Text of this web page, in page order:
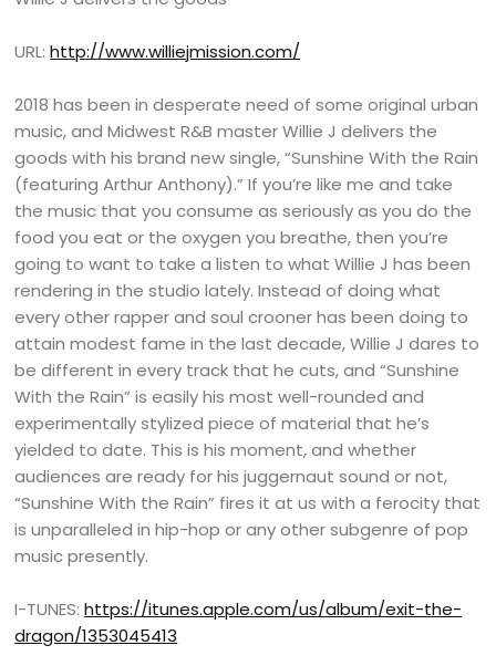
URL:http://www.williejmission.com/
2018 has been in desperate need of some original urban
music, and Midwest R&B master Willie J delivers the
goods with his brand new single, “Sunshine With the Rain
(featuring Arthur Anthony).” If you’re like me and take
the music that you consume as seriously as you do the
food you eat or the oxygen you breathe, then you’re
going to want to take a listen to what Willie J has been
rendering in the studio lately. Instead of doing what
every other rapper and soul crooner has been doing to
attain modest fame in the last decade, Willie J dares to
be different in every track that he cuts, and “Sunshine
With the Rain” is easily his most well-rounded and
experimentally stylized piece of material that he’s
yielded to date. This is his moment, and whether
audiences are ready for his juggernaut sound or not,
“Sunshine With the Rain” fires it at us with a ferocity that
is unparalleled in hip-hop or any other subgenre of pop
music presently.
I-TUNES:https://itunes.apple.com/us/album/exit-the-
dragon/1353045413